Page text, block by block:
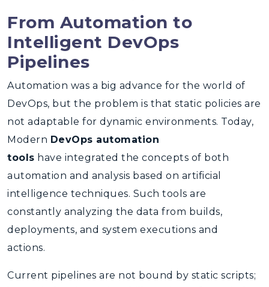
From Automation to
Intelligent DevOps
Pipelines
Automation was a big advance for the world of
DevOps, but the problem is that static policies are
not adaptable for dynamic environments. Today,
Modern DevOps automation
tools have integrated the concepts of both
automation and analysis based on artificial
intelligence techniques. Such tools are
constantly analyzing the data from builds,
deployments, and system executions and
actions.
Current pipelines are not bound by static scripts;